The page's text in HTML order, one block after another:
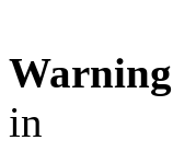
Warning
in